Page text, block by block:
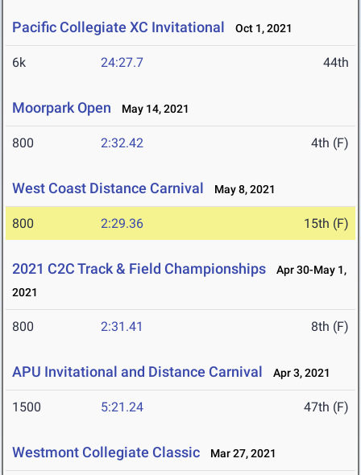
Pacific Collegiate XC Invitational Oct 1, 2021
6k 24:27.7 44th
Moorpark Open May 14, 2021
800 2:32.42 4th (F)
West Coast Distance Carnival May 8, 2021
800 2:29.36 15th (F)
2021 C2C Track & Field Championships
Apr 30-May 1,
2021
800 2:31.41 8th (F)
APU Invitational and Distance Carnival Apr 3, 2021
1500 5:21.24 47th (F)
Westmont Collegiate Classic Mar 27, 2021